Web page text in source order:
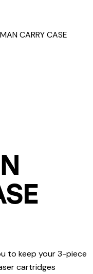
CARRY CASE
to keep your 3-piece
cartridges